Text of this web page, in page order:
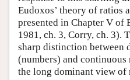
Eudoxos’ theory of ratios
presented in Chapter V of
1981, ch. 3, Corry, ch. 3).
sharp distinction between
(numbers) and
the long dominant view of